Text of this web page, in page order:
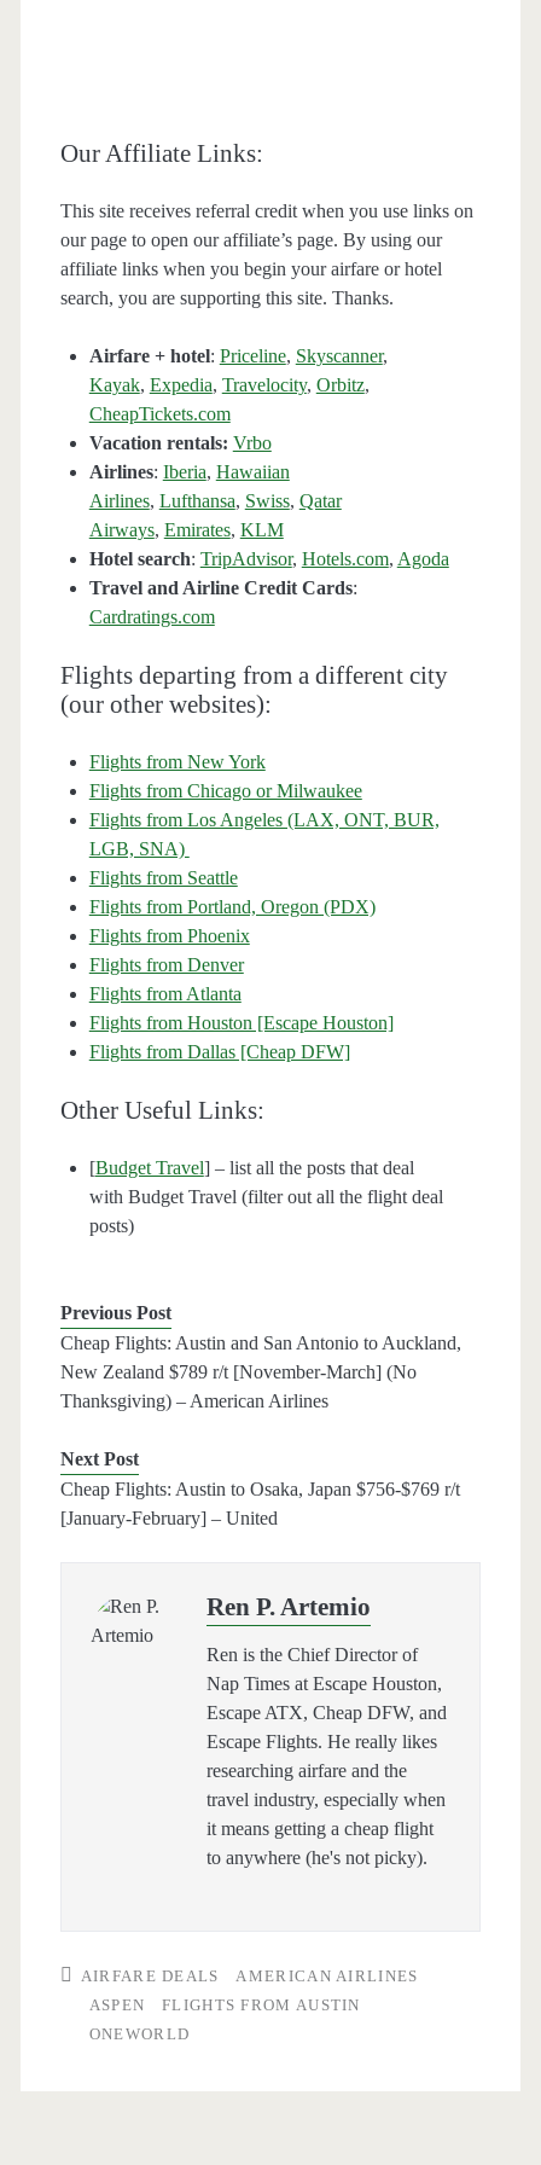
Our Affiliate Links:
This site receives referral credit when you use links on
our page to open our affiliate’s page. By using our
affiliate links when you begin your airfare or hotel
search, you are supporting this site. Thanks.
Airfare + hotel: Priceline, Skyscanner,
Kayak, Expedia, Travelocity, Orbitz,
CheapTickets.com
Vacation rentals: Vrbo
Airlines: Iberia, Hawaiian
Airlines, Lufthansa, Swiss, Qatar
Airways, Emirates, KLM
Hotel search: TripAdvisor, Hotels.com, Agoda
Travel and Airline Credit Cards:
Cardratings.com
Flights departing from a different city
(our other websites):
Flights from New York
Flights from Chicago or Milwaukee
Flights from Los Angeles (LAX, ONT, BUR,
LGB, SNA)
Flights from Seattle
Flights from Portland, Oregon (PDX)
Flights from Phoenix
Flights from Denver
Flights from Atlanta
Flights from Houston [Escape Houston]
Flights from Dallas [Cheap DFW]
Other Useful Links:
[Budget Travel] – list all the posts that deal
with Budget Travel (filter out all the flight deal
posts)
Previous Post
Cheap Flights: Austin and San Antonio to Auckland,
New Zealand $789 r/t [November-March] (No
Thanksgiving) – American Airlines
Next Post
Cheap Flights: Austin to Osaka, Japan $756-$769 r/t
[January-February] – United
Ren P. Artemio
Ren is the Chief Director of
Nap Times at Escape Houston,
Escape ATX, Cheap DFW, and
Escape Flights. He really likes
researching airfare and the
travel industry, especially when
it means getting a cheap flight
to anywhere (he's not picky).
AIRFARE DEALS
AMERICAN AIRLINES
ASPEN
FLIGHTS FROM AUSTIN
ONEWORLD